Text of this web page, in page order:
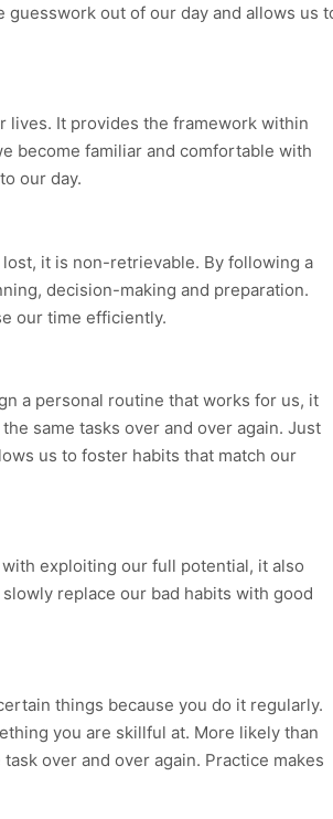
out of our day and allows us
lives. It provides the framework within
become familiar and comfortable with
our day.
it is non-retrievable. By following a
decision-making and preparation.
our time efficiently.
a personal routine that works for us, it
same tasks over and over again. Just
us to foster habits that match our
exploiting our full potential, it also
replace our bad habits with good
things because you do it regularly.
you are skillful at. More likely than
over and over again. Practice makes